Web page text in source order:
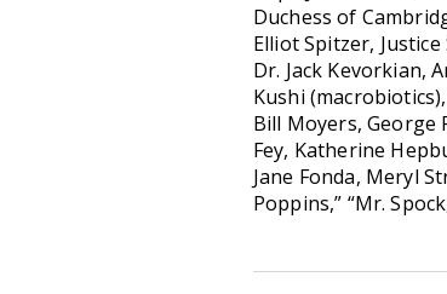
Duchess of
Elliot Spitzer,
Dr. Jack Kevorkian,
Kushi
Bill Moyers, George
Fey, Katherine
Jane Fonda, Meryl
Poppins,” “Mr.